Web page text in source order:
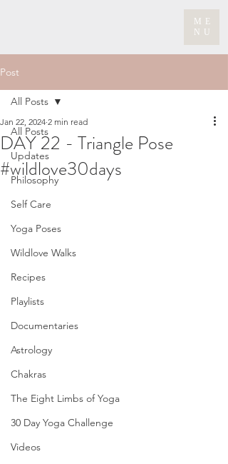
ME
NU
Post
All Posts
Updates
Philosophy
Self Care
Yoga Poses
Wildlove Walks
Recipes
Playlists
Documentaries
Astrology
Chakras
The Eight Limbs of Yoga
30 Day Yoga Challenge
Videos
All Posts
DAY 22 - Triangle Pose
#wildlove30days
Jan 22, 2024 2 min read